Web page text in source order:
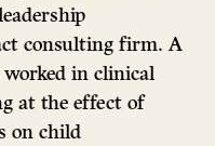
consulting firm. A
in clinical
at the effect of
on child